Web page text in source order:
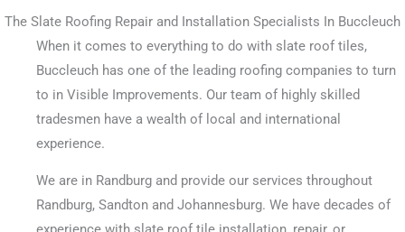
The Slate Roofing Repair and Installation Specialists In Buccleuch
When it comes to everything to do with slate roof tiles,
Buccleuch has one of the leading roofing companies to turn
to in Visible Improvements. Our team of highly skilled
tradesmen have a wealth of local and international
experience.
We are in Randburg and provide our services throughout
Randburg, Sandton and Johannesburg. We have decades of